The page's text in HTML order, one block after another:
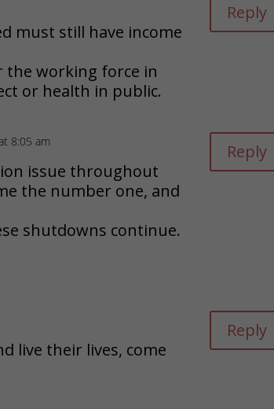
must still have income
the working force in
or health in public.
Reply
8:05 am
issue throughout
the number one, and
shutdowns continue.
Reply
live their lives, come
Reply